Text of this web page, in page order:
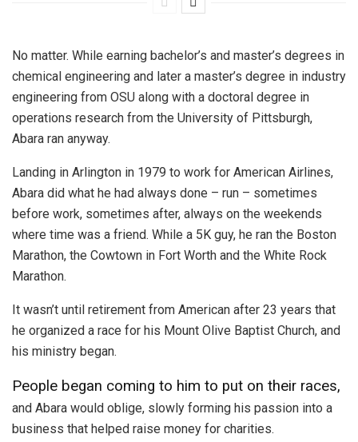
No matter. While earning bachelor’s and master’s degrees in
chemical engineering and later a master’s degree in industry
engineering from OSU along with a doctoral degree in
operations research from the University of Pittsburgh,
Abara ran anyway.
Landing in Arlington in 1979 to work for American Airlines,
Abara did what he had always done – run – sometimes
before work, sometimes after, always on the weekends
where time was a friend. While a 5K guy, he ran the Boston
Marathon, the Cowtown in Fort Worth and the White Rock
Marathon.
It wasn’t until retirement from American after 23 years that
he organized a race for his Mount Olive Baptist Church, and
his ministry began.
People began coming to him to put on their races,
and Abara would oblige, slowly forming his passion into a
business that helped raise money for charities.